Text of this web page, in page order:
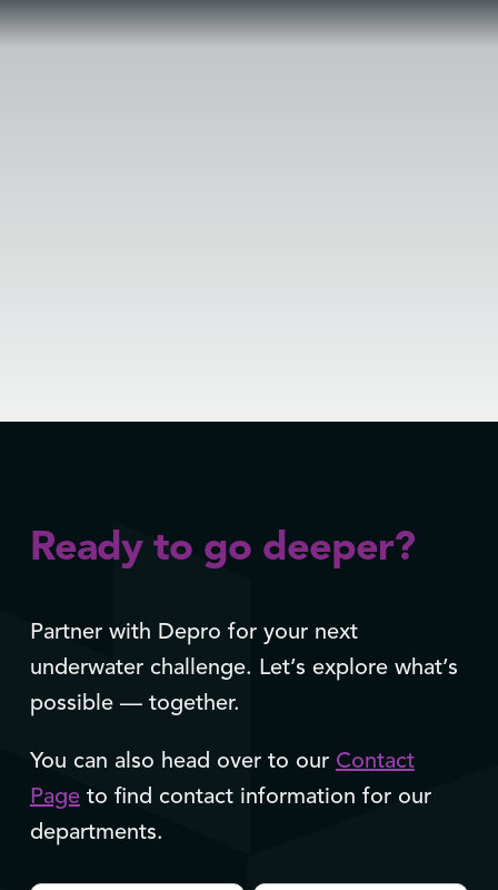
Ready to go deeper?
Partner with Depro for your next
underwater challenge. Let’s explore what’s
possible — together.
You can also head over to our Contact
Pageto find contact information for our
departments.